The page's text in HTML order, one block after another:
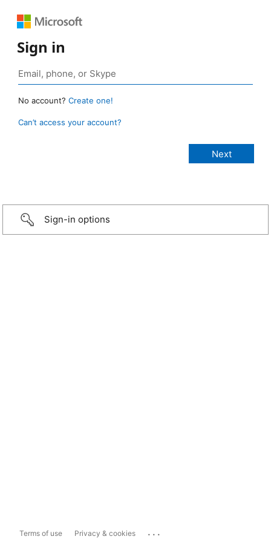
Sign in
No account? Create one!
Can’t access your account?
Sign-in options
Terms of use Privacy & cookies ...